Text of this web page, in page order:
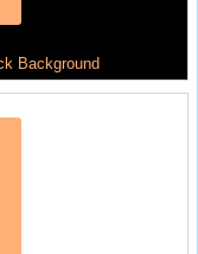
Background